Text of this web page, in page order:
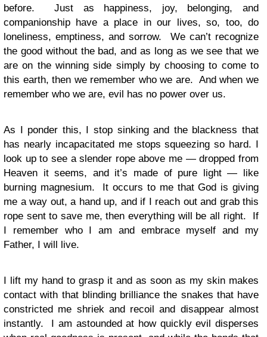
before. Just as happiness, joy, belonging, and
companionship have a place in our lives, so, too, do
loneliness, emptiness, and sorrow. We can’t recognize
the good without the bad, and as long as we see that we
are on the winning side simply by choosing to come to
this earth, then we remember who we are. And when we
remember who we are, evil has no power over us.
As I ponder this, I stop sinking and the blackness that
has nearly incapacitated me stops squeezing so hard. I
look up to see a slender rope above me — dropped from
Heaven it seems, and it’s made of pure light — like
burning magnesium. It occurs to me that God is giving
me a way out, a hand up, and if I reach out and grab this
rope sent to save me, then everything will be all right. If
I remember who I am and embrace myself and my
Father, I will live.
I lift my hand to grasp it and as soon as my skin makes
contact with that blinding brilliance the snakes that have
constricted me shriek and recoil and disappear almost
instantly. I am astounded at how quickly evil disperses